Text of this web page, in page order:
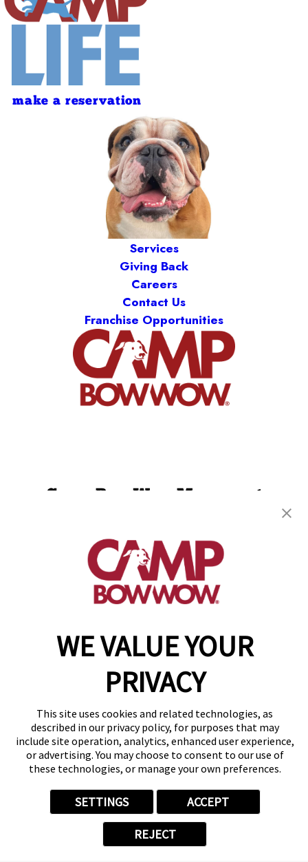
WE VALUE YOUR
PRIVACY
This site uses cookies and related technologies, as
described in our privacy policy, for purposes that may
include site operation, analytics, enhanced user experience,
or advertising. You may choose to consent to our use of
these technologies, or manage your own preferences.
SETTINGS ACCEPT
REJECT
make a reservation
Services
Giving Back
Careers
Contact Us
Franchise Opportunities
Camp Bow Wow Monument
Monument, CO 80132
(719) 824-4552
get your first day free!
make a reservation
Copyright © 2026 Camp Bow Wow
Accessibility
Privacy Policy
Notice at Collection
Site Map
Your Privacy Choices